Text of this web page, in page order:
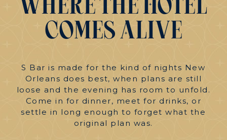
Wherethe Hotel
Comes Alive
S Bar is made for the kind of nights New
Orleans does best, when plans are still
loose and the evening has room to unfold.
Come in for dinner, meet for drinks, or
settle in long enough to forget what the
original plan was.